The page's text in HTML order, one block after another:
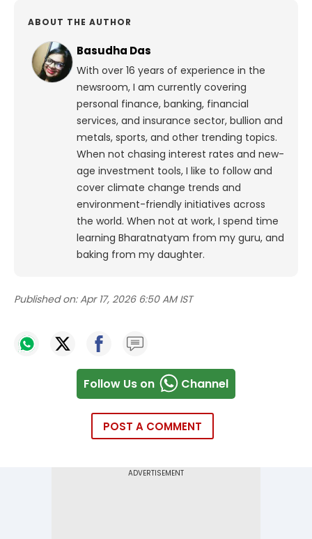
ABOUT THE AUTHOR
Basudha Das
With over 16 years of experience in the
newsroom, I am currently covering
personal finance, banking, financial
services, and insurance sector, bullion and
metals, sports, and other trending topics.
When not chasing interest rates and new-
age investment tools, I like to follow and
cover climate change trends and
environment-friendly initiatives across
the world. When not at work, I spend time
learning Bharatnatyam from my guru, and
baking from my daughter.
Published on: Apr 17, 2026 6:50 AM IST
Follow Us on Channel
POST A COMMENT